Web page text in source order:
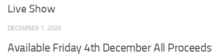
Live Show
DECEMBER 1, 2020
Available Friday 4th December All Proceeds